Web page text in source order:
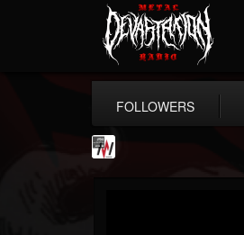
FOLLOWERS